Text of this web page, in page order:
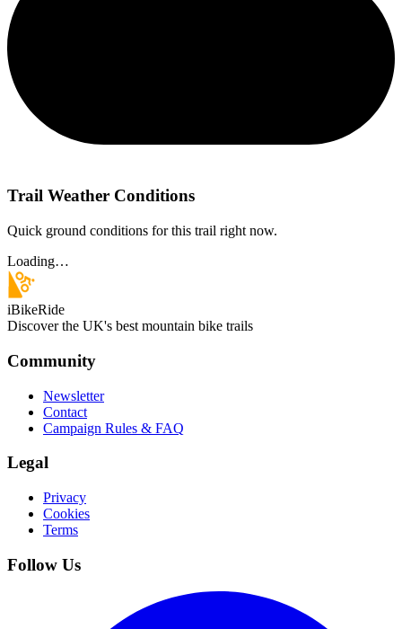
Trail Weather Conditions
Quick ground conditions for this trail right now.
Loading…
iBikeRide
Discover the UK's best mountain bike trails
Community
Newsletter
Contact
Campaign Rules & FAQ
Legal
Privacy
Cookies
Terms
Follow Us